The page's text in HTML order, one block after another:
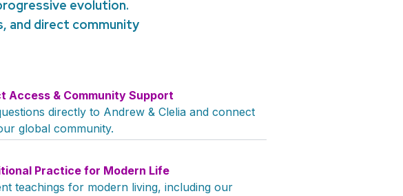
evolution.
and direct community
Access & Community Support
directly to Andrew & Clelia and connect
global community.
Practice for Modern Life
teachings for modern living, including our